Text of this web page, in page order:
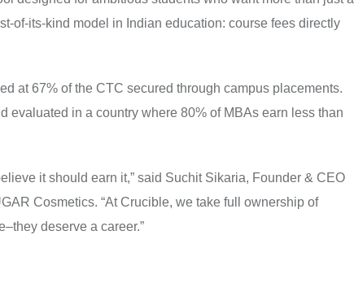
of-its-kind model in Indian education: course fees directly
at 67% of the CTC secured through campus placements.
in a country where 80% of MBAs earn less than
it should earn it,” said Suchit Sikaria, Founder & CEO
Cosmetics. “At Crucible, we take full ownership of
deserve a career.”